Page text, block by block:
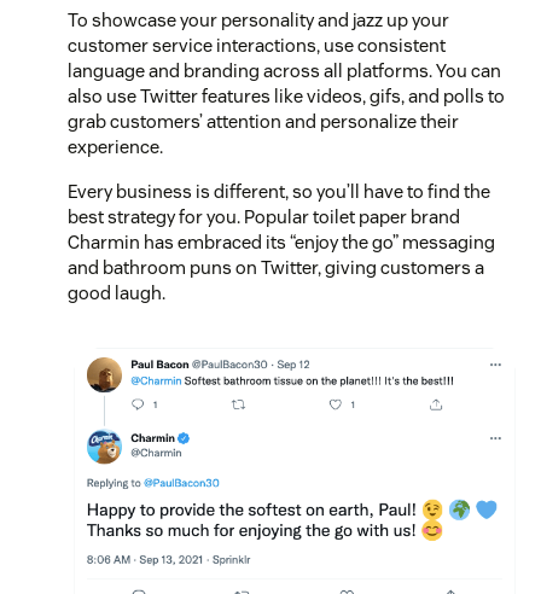
To showcase your personality and jazz up your
customer service interactions, use consistent
language and branding across all platforms. You can
also use Twitter features like videos, gifs, and polls to
grab customers’ attention and personalize their
experience.
Every business is different, so you’ll have to find the
best strategy for you. Popular toilet paper brand
Charmin has embraced its “enjoy the go” messaging
and bathroom puns on Twitter, giving customers a
good laugh.